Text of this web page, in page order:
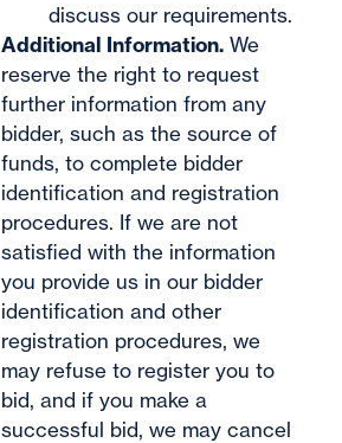
discuss our requirements.
Additional Information. We
reserve the right to request
further information from any
bidder, such as the source of
funds, to complete bidder
identification and registration
procedures. If we are not
satisfied with the information
you provide us in our bidder
identification and other
registration procedures, we
may refuse to register you to
bid, and if you make a
successful bid, we may cancel